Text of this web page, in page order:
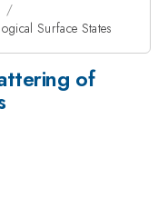
Surface States
of